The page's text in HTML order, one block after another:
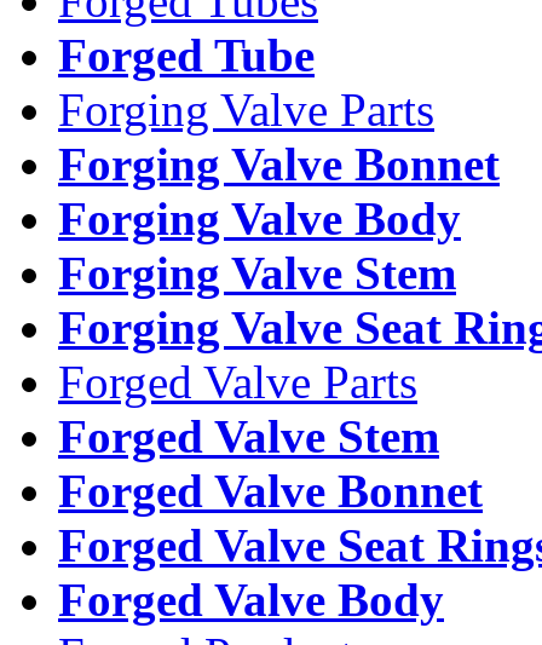
Forged Tube
Forging Valve Parts
Forging Valve Bonnet
Forging Valve Body
Forging Valve Stem
Forging Valve Seat
Forged Valve Parts
Forged Valve Stem
Forged Valve Bonnet
Forged Valve Seat
Forged Valve Body